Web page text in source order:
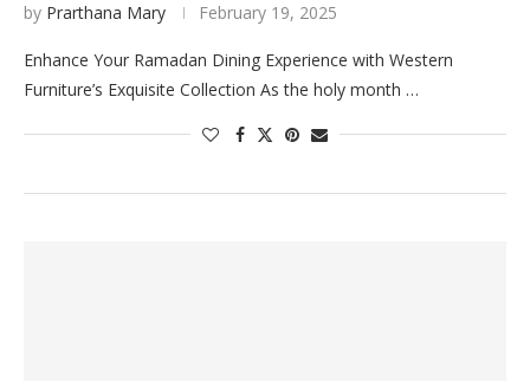
by Prarthana Mary February 19, 2025
Enhance Your Ramadan Dining Experience with Western
Furniture’s Exquisite Collection As the holy month …